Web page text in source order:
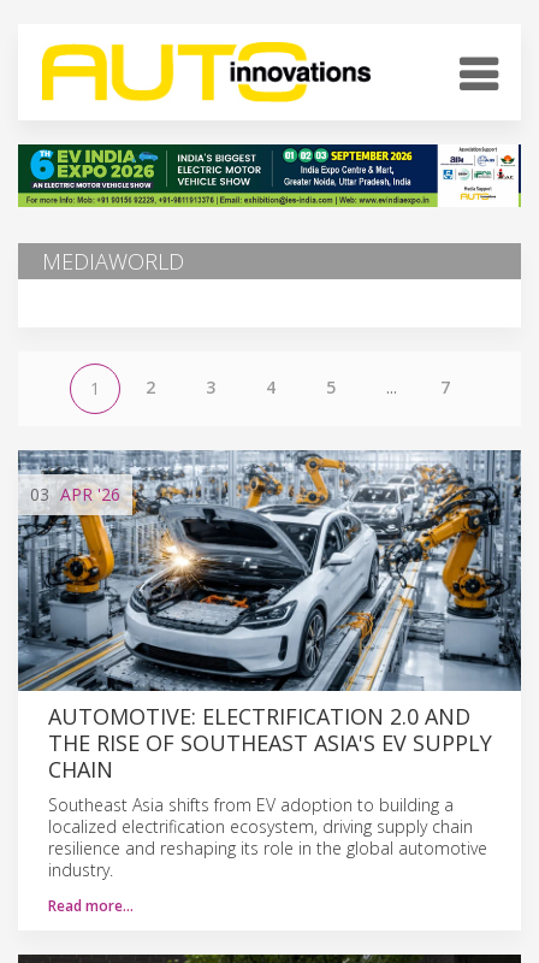
MEDIAWORLD
1 2 3 4 5 ... 7
03 APR'26
AUTOMOTIVE: ELECTRIFICATION 2.0 AND
THE RISE OF SOUTHEAST ASIA'S EV SUPPLY
CHAIN
Southeast Asia shifts from EV adoption to building a
localized electrification ecosystem, driving supply chain
resilience and reshaping its role in the global automotive
industry.
Read more…